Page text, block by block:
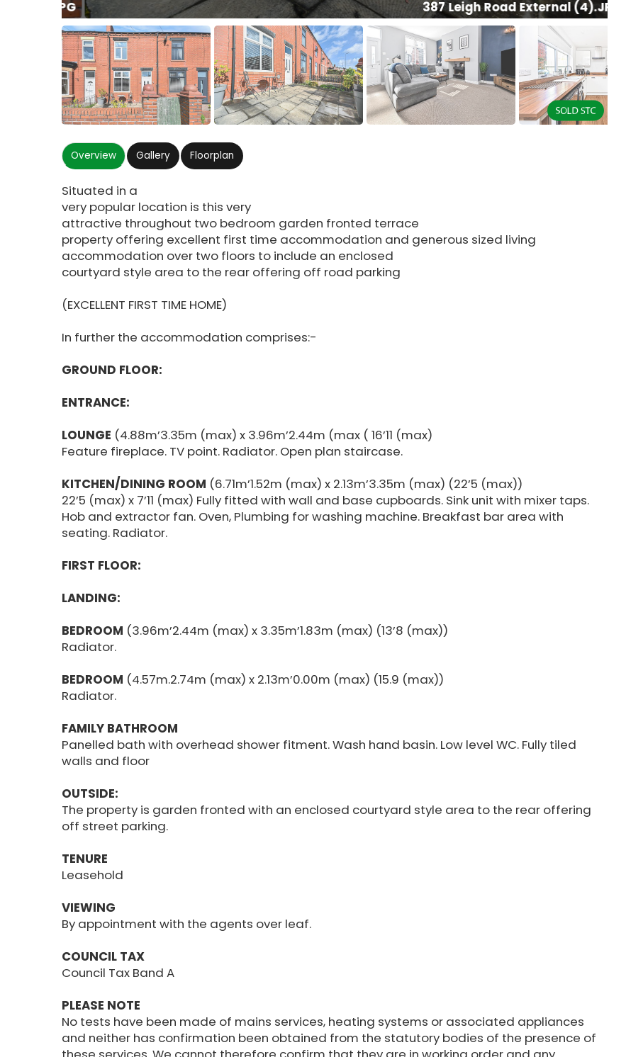
387 Leigh Road External (4).JPG
Overview Gallery Floorplan
Situated in a
very popular location is this very
attractive throughout two bedroom garden fronted terrace
property offering excellent first time accommodation and generous sized living
accommodation over two floors to include an enclosed
courtyard style area to the rear offering off road parking
(EXCELLENT FIRST TIME HOME)
In further the accommodation comprises:-
GROUND FLOOR:
ENTRANCE:
LOUNGE (4.88m’3.35m (max) x 3.96m’2.44m (max ( 16’11 (max)
Feature fireplace. TV point. Radiator. Open plan staircase.
KITCHEN/DINING ROOM (6.71m’1.52m (max) x 2.13m’3.35m (max) (22’5 (max))
22’5 (max) x 7’11 (max) Fully fitted with wall and base cupboards. Sink unit with mixer taps.
Hob and extractor fan. Oven, Plumbing for washing machine. Breakfast bar area with
seating. Radiator.
FIRST FLOOR:
LANDING:
BEDROOM (3.96m’2.44m (max) x 3.35m’1.83m (max) (13’8 (max))
Radiator.
BEDROOM (4.57m.2.74m (max) x 2.13m’0.00m (max) (15.9 (max))
Radiator.
FAMILY BATHROOM
Panelled bath with overhead shower fitment. Wash hand basin. Low level WC. Fully tiled
walls and floor
OUTSIDE:
The property is garden fronted with an enclosed courtyard style area to the rear offering
off street parking.
TENURE
Leasehold
VIEWING
By appointment with the agents over leaf.
COUNCIL TAX
Council Tax Band A
PLEASE NOTE
No tests have been made of mains services, heating systems or associated appliances
and neither has confirmation been obtained from the statutory bodies of the presence of